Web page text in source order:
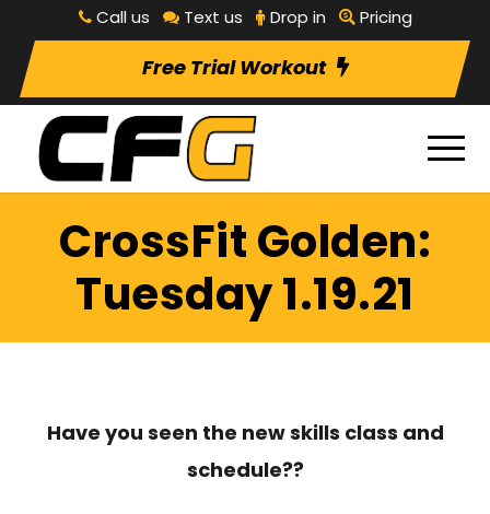
Call us Text us Drop in Pricing
Free Trial Workout
CrossFit Golden:
Tuesday 1.19.21
Have you seen the new skills class and
schedule??